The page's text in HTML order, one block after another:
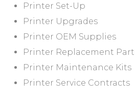
Printer Set-Up
Printer Upgrades
Printer OEM Supplies
Printer Replacement Part
Printer Maintenance Kits
Printer Service Contracts